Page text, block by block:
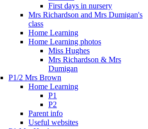
First days in nursery
Mrs Richardson and Mrs Dumigan's
class
Home Learning
Home Learning photos
Miss Hughes
Mrs Richardson & Mrs
Dumigan
P1/2 Mrs Brown
Home Learning
P1
P2
Parent info
Useful websites